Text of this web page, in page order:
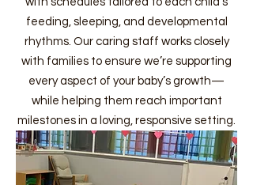
feeding, sleeping, and developmental
rhythms. Our caring staff works closely
with families to ensure we’re supporting
every aspect of your baby’s growth—
while helping them reach important
milestones in a loving, responsive setting.